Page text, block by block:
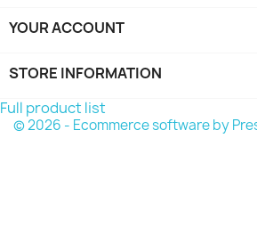
YOUR ACCOUNT
STORE INFORMATION
Full product list
© 2026 - Ecommerce software by